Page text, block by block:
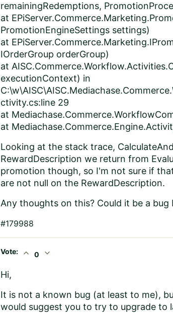
remainingRedemptions,
at
PromotionEngineSettings settings)
at
IOrderGroup orderGroup)
at
executionContext) in
ctivity.cs:line 29
at
at
Looking at the stack trace,
RewardDescription we return from
promotion though, so I'm not sure if
are not null on the RewardDescription.
Any thoughts on this? Could it be a
#179988
Vote: expand_less 0 expand_more
Hi,
It is not a known bug (at least to me),
would suggest you to try to upgrade to